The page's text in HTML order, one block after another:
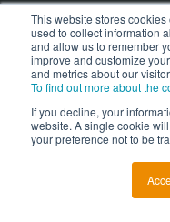
This website stores
used to collect information
and allow us to remember
improve and customize
and metrics about our
To find out more about the
If you decline, your
website. A single cookie
your preference not to be
Terms
GDPR
PoPI